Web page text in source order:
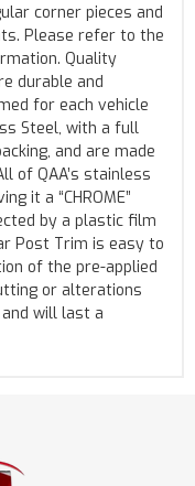
corner pieces and
Please refer to the
Quality
durable and
for each vehicle
Steel, with a full
and are made
of QAA’s stainless
it a “CHROME”
by a plastic film
Post Trim is easy to
of the pre-applied
or alterations
will last a